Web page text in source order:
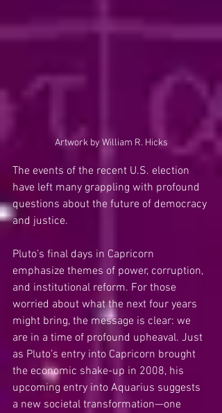
Artwork by William R. Hicks
The events of the recent U.S. election
have left many grappling with profound
questions about the future of democracy
and justice.
Pluto’s final days in Capricorn
emphasize themes of power, corruption,
and institutional reform. For those
worried about what the next four years
might bring, the message is clear: we
are in a time of profound upheaval. Just
as Pluto’s entry into Capricorn brought
the economic shake-up in 2008, his
upcoming entry into Aquarius suggests
a new societal transformation—one